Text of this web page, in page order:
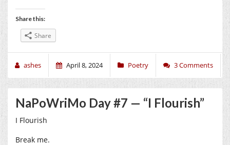
Share this:
Share
ashes April 8, 2024 Poetry 3 Comments
NaPoWriMo Day #7 — “I Flourish”
I Flourish
Break me.